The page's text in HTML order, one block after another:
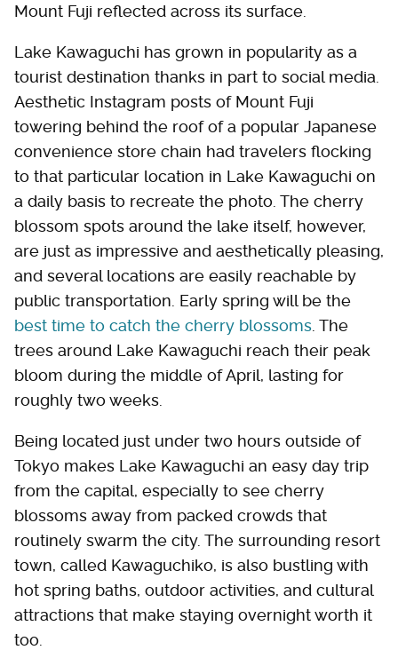
Mount Fuji reflected across its surface.
Lake Kawaguchi has grown in popularity as a
tourist destination thanks in part to social media.
Aesthetic Instagram posts of Mount Fuji
towering behind the roof of a popular Japanese
convenience store chain had travelers flocking
to that particular location in Lake Kawaguchi on
a daily basis to recreate the photo. The cherry
blossom spots around the lake itself, however,
are just as impressive and aesthetically pleasing,
and several locations are easily reachable by
public transportation. Early spring will be the
best time to catch the cherry blossoms . The
trees around Lake Kawaguchi reach their peak
bloom during the middle of April, lasting for
roughly two weeks.
Being located just under two hours outside of
Tokyo makes Lake Kawaguchi an easy day trip
from the capital, especially to see cherry
blossoms away from packed crowds that
routinely swarm the city. The surrounding resort
town, called Kawaguchiko, is also bustling with
hot spring baths, outdoor activities, and cultural
attractions that make staying overnight worth it
too.